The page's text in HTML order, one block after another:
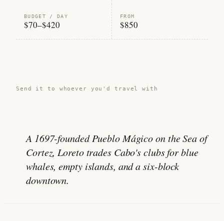
BUDGET / DAY
$70–$420
FROM
$850
Send it to whoever you'd travel with
A 1697-founded Pueblo Mágico on the Sea of
Cortez, Loreto trades Cabo's clubs for blue
whales, empty islands, and a six-block
downtown.